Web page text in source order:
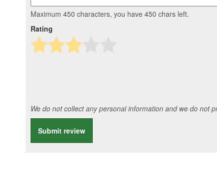
Maximum 450 characters, you have 450 chars left.
Rating
We do not collect any personal information and we do not
Submit review